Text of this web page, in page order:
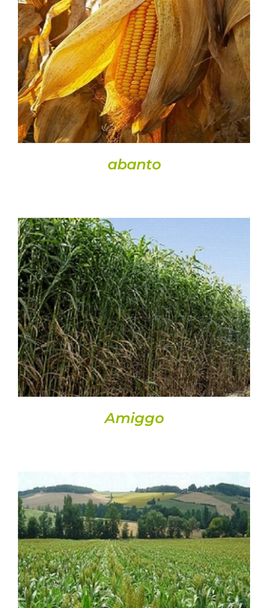
Semences
Divers
Fiches produits
Cultures
DETAILS
abanto
DETAILS
Amiggo
DETAILS